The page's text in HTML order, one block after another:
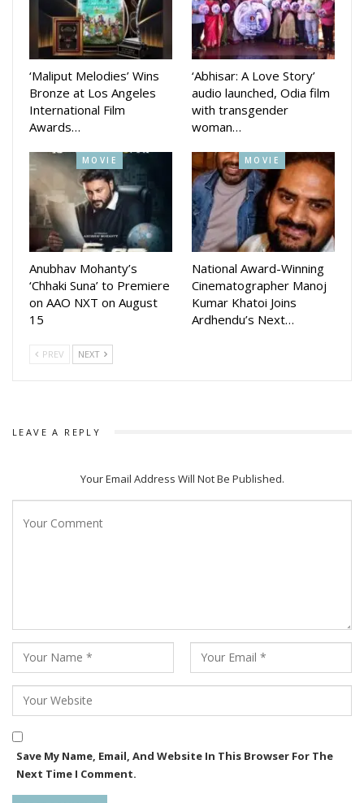
‘Maliput Melodies’ Wins
Bronze at Los Angeles
International Film
Awards…
‘Abhisar: A Love Story’
audio launched, Odia film
with transgender
woman…
MOVIE
Anubhav Mohanty’s
‘Chhaki Suna’ to Premiere
on AAO NXT on August
15
MOVIE
National Award-Winning
Cinematographer Manoj
Kumar Khatoi Joins
Ardhendu’s Next…
PREV NEXT
LEAVE A REPLY
Your Email Address Will Not Be Published.
Save My Name, Email, And Website In This Browser For The
Next Time I Comment.